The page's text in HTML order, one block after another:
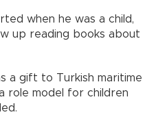
when he was a child,
up reading books about
a gift to Turkish maritime
role model for children